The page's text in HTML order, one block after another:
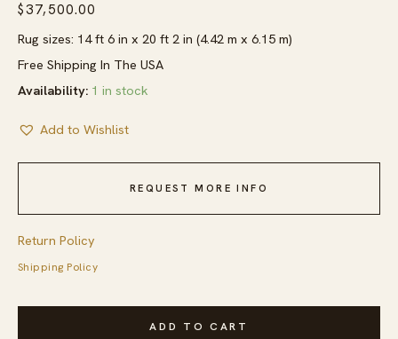
$37,500.00
Rug sizes: 14 ft 6 in x 20 ft 2 in (4.42 m x 6.15 m)
Free Shipping In The USA
Availability: 1 in stock
Add to Wishlist
REQUEST MORE INFO
Return Policy
Shipping Policy
Antique
ADD TO CART